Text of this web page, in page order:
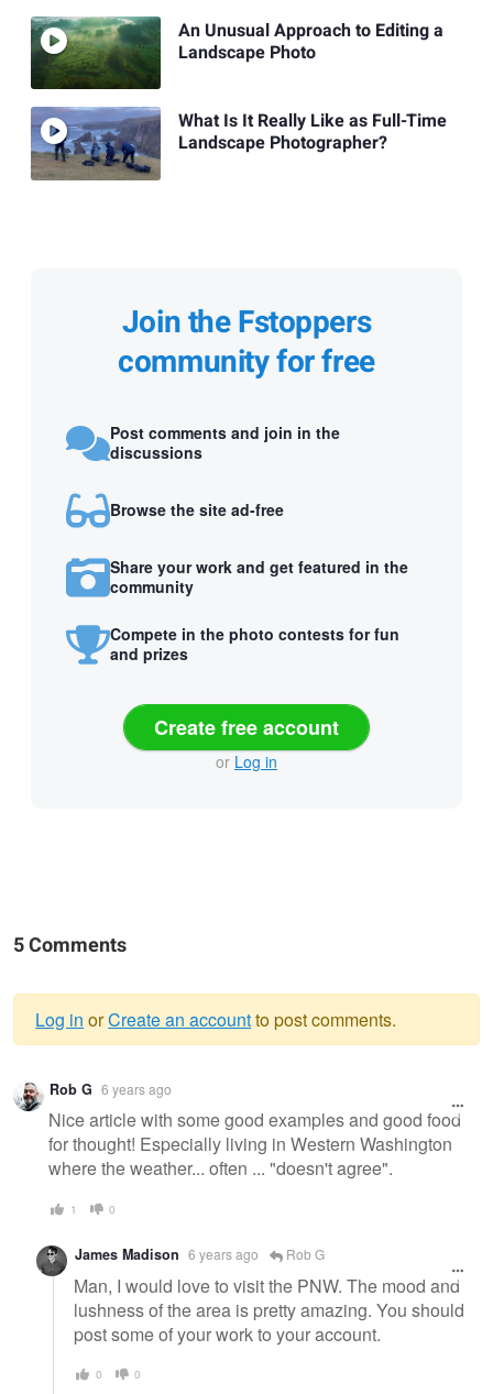
An Unusual Approach to Editing a
Landscape Photo
What Is It Really Like as Full-Time
Landscape Photographer?
Join the Fstoppers
community for free
Post comments and join in the
discussions
Browse the site ad-free
Share your work and get featured in the
community
Compete in the photo contests for fun
and prizes
Create free account
or Log in
5 Comments
Warning
message
Log in orCreate an accountto post comments.
Rob G 6 years ago
Nice article with some good examples and good food
for thought! Especially living in Western Washington
where the weather... often ... "doesn't agree".
1 0
James Madison 6 years ago Rob G
Man, I would love to visit the PNW. The mood and
lushness of the area is pretty amazing. You should
post some of your work to your account.
0 0